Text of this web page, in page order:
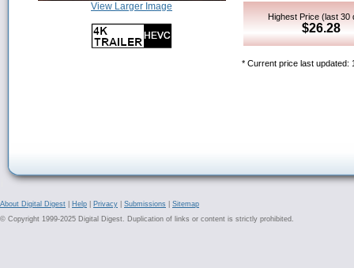
View Larger Image
Highest Price (last 30
$26.28
* Current price last updated:
About Digital Digest Help Privacy Submissions
Sitemap
© Copyright 1999-2025 Digital Digest. Duplication of links or content is strictly prohibited.